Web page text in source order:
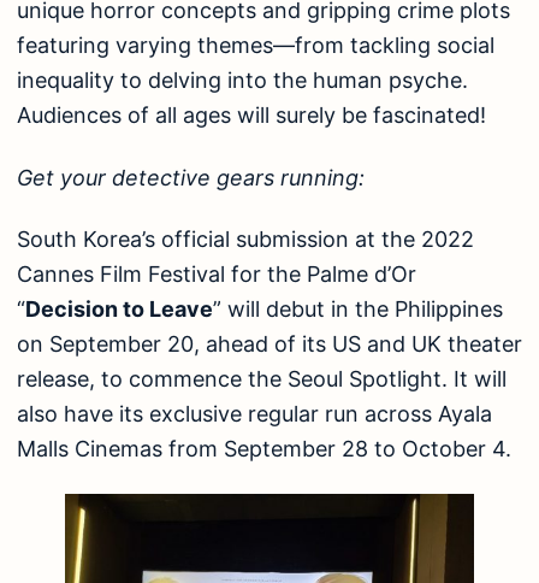
unique horror concepts and gripping crime plots
featuring varying themes—from tackling social
inequality to delving into the human psyche.
Audiences of all ages will surely be fascinated!
Get your detective gears running:
South Korea’s official submission at the 2022
Cannes Film Festival for the Palme d’Or
“Decision to Leave” will debut in the Philippines
on September 20, ahead of its US and UK theater
release, to commence the Seoul Spotlight. It will
also have its exclusive regular run across Ayala
Malls Cinemas from September 28 to October 4.